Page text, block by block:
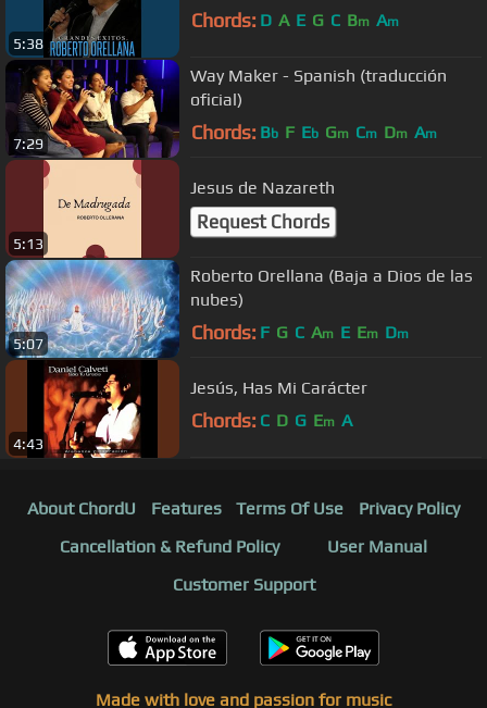
5:38
Chords: D A E G C Bm Am
7:29
Way Maker - Spanish (traducción
oficial)
Chords: Bb F Eb Gm Cm Dm Am
5:13
Jesus de Nazareth
Request Chords
5:07
Roberto Orellana (Baja a Dios de las
nubes)
Chords: F G C Am E Em Dm
4:43
Jesús, Has Mi Carácter
Chords: C D G Em A
About ChordU Features Terms Of Use
Privacy Policy
Cancellation & Refund Policy
User Manual
Customer Support
Made with love and passion for music